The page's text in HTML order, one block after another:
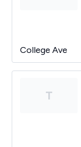
College Ave
T